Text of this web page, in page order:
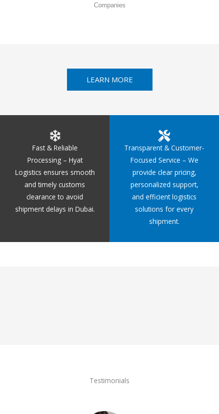
Companies
LEARN MORE
Fast & Reliable
Processing – Hyat
Logistics ensures smooth
and timely customs
clearance to avoid
shipment delays in Dubai.
Transparent & Customer-
Focused Service – We
provide clear pricing,
personalized support,
and efficient logistics
solutions for every
shipment.
Testimonials